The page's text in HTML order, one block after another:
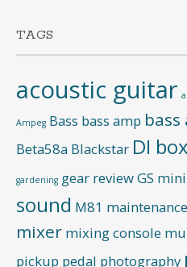
TAGS
acoustic guitar
Ampeg Bass bass amp
Beta58a Blackstar DI
gardening gear reviewGS mini
sound M81 maintenance
mixer mixing console
pickup pedal photography